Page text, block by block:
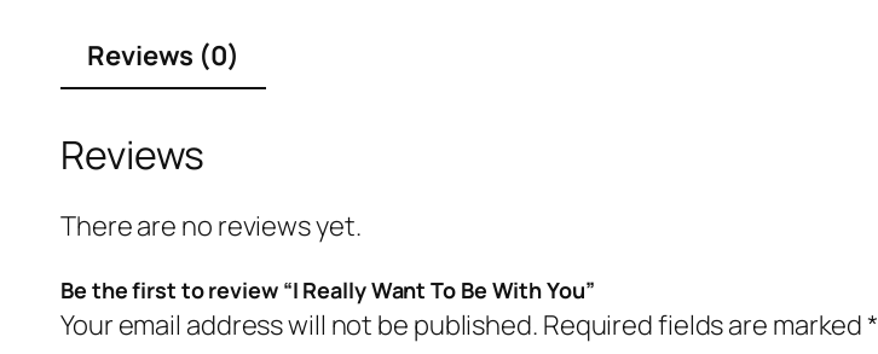
Reviews (0)
Reviews
There are no reviews yet.
Be the first to review “I Really Want To Be With You”
Your email address will not be published. Required fields are marked*